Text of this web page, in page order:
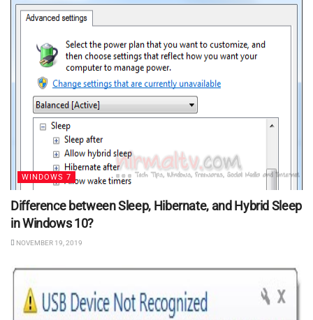
WINDOWS 7
Difference between Sleep, Hibernate, and Hybrid Sleep
in Windows 10?
NOVEMBER 19, 2019